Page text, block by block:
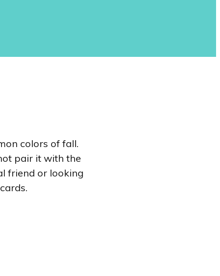
colors of fall.
pair it with the
friend or looking